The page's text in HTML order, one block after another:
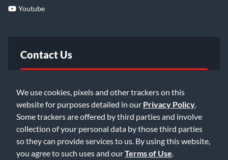
We use cookies, pixels and other trackers on this
website for purposes detailed in our Privacy Policy
Some trackers are offered by third parties and involve
collection of your personal data by those third parties
so they can provide services to us. By using this website,
you agree to such uses and ourTerms of Use
Youtube
Contact Us
Email Us